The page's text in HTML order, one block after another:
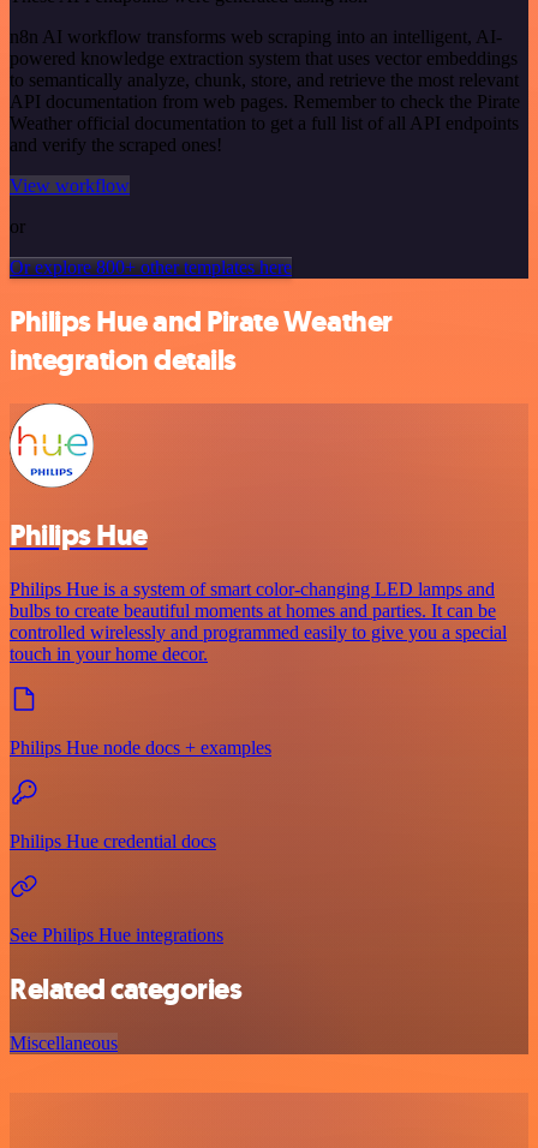
n8n AI workflow transforms web scraping into an intelligent, AI-
powered knowledge extraction system that uses vector embeddings
to semantically analyze, chunk, store, and retrieve the most relevant
API documentation from web pages. Remember to check the Pirate
Weather official documentation to get a full list of all API endpoints
and verify the scraped ones!
View workflow
or
Or explore 800+ other templates here
Philips Hue and Pirate Weather
integration details
Philips Hue
Philips Hue is a system of smart color-changing LED lamps and
bulbs to create beautiful moments at homes and parties. It can be
controlled wirelessly and programmed easily to give you a special
touch in your home decor.
Philips Hue node docs + examples
Philips Hue credential docs
See Philips Hue integrations
Related categories
Miscellaneous